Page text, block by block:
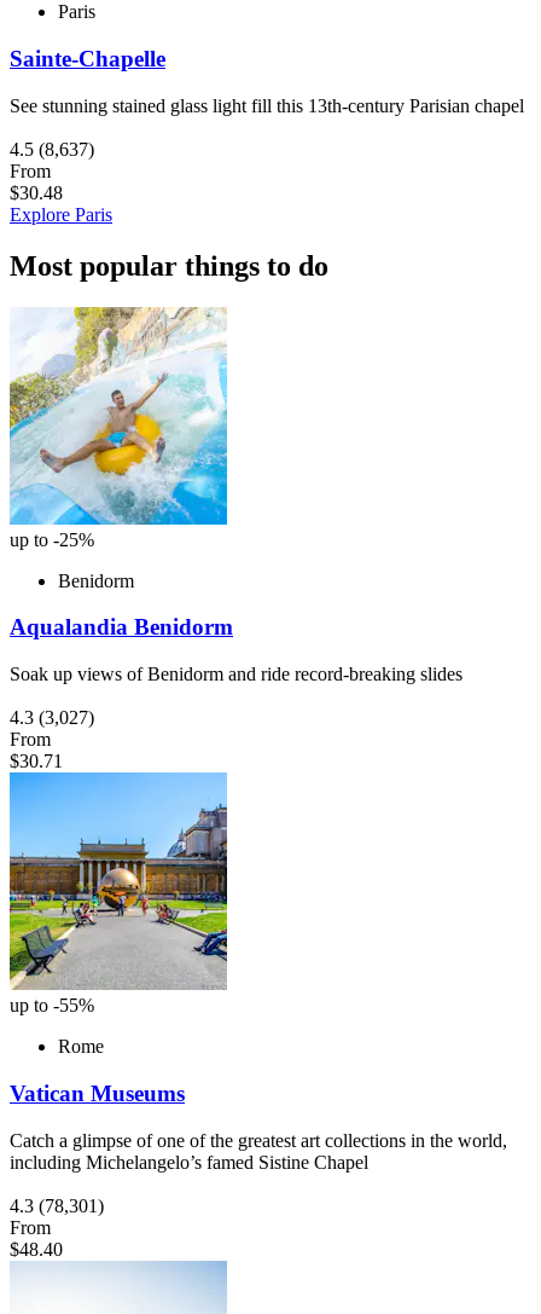
Paris
Sainte-Chapelle
See stunning stained glass light fill this 13th-century Parisian chapel
4.5 (8,637)
From
$30.48
Explore Paris
Most popular things to do
up to -25%
Benidorm
Aqualandia Benidorm
Soak up views of Benidorm and ride record-breaking slides
4.3 (3,027)
From
$30.71
up to -55%
Rome
Vatican Museums
Catch a glimpse of one of the greatest art collections in the world,
including Michelangelo’s famed Sistine Chapel
4.3 (78,301)
From
$48.40